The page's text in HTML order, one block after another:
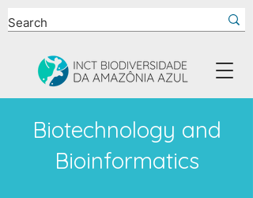
Biotechnology and
Bioinformatics